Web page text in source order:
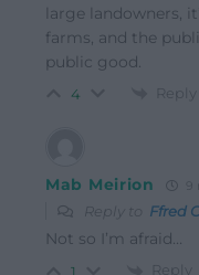
large landowners,
farms, and the
public good.
4 Reply
Mab Meirion 9
Reply to Ffred
Not so I’m afraid…
1 Reply